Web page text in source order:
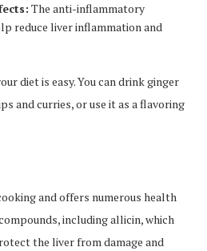
The anti-inflammatory
reduce liver inflammation and
diet is easy. You can drink ginger
and curries, or use it as a flavoring
and offers numerous health
including allicin, which
the liver from damage and